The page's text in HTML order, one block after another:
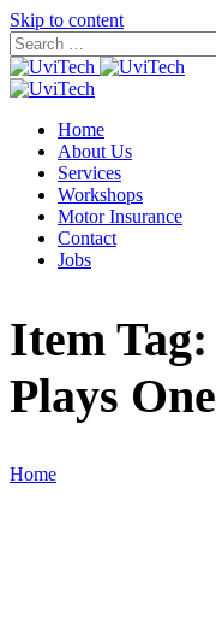
Skip to content
Home
About Us
Services
Workshops
Motor Insurance
Contact
Jobs
Item Tag:
Plays One
Home